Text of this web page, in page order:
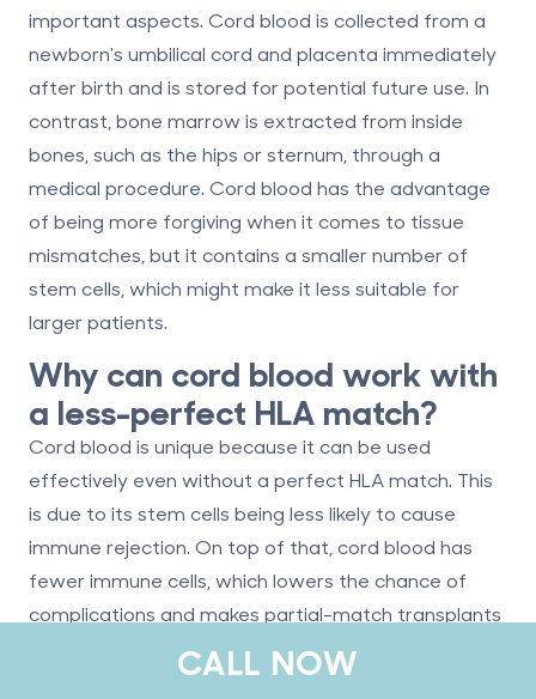
important aspects. Cord blood is collected from a
newborn's umbilical cord and placenta immediately
after birth and is stored for potential future use. In
contrast, bone marrow is extracted from inside
bones, such as the hips or sternum, through a
medical procedure. Cord blood has the advantage
of being more forgiving when it comes to tissue
mismatches, but it contains a smaller number of
stem cells, which might make it less suitable for
larger patients.
Why can cord blood work with
a less-perfect HLA match?
Cord blood is unique because it can be used
effectively even without a perfect HLA match. This
is due to its stem cells being less likely to cause
immune rejection. On top of that, cord blood has
fewer immune cells, which lowers the chance of
complications and makes partial-match transplants
CALL NOW